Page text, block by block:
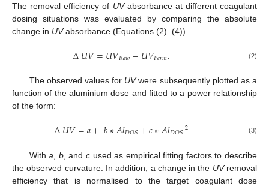
The removal efficiency of UVabsorbance at different coagulant
dosing situations was evaluated by comparing the absolute
change in UVabsorbance (Equations (2)–(4)).
Δ𝑈𝑉=𝑈𝑉𝑅𝑎𝑤−𝑈𝑉𝑃𝑒𝑟𝑚. (2)
The observed values for UVwere subsequently plotted as a
function of the aluminium dose and fitted to a power relationship
of the form:
Δ𝑈𝑉=𝑎+𝑏∗𝐴𝑙𝐷𝑂𝑆+𝑐∗𝐴𝑙𝐷𝑂𝑆2 (3)
Witha b, and cused as empirical fitting factors to describe
the observed curvature. In addition, a change in the UVremoval
efficiency that is normalised to the target coagulant dose